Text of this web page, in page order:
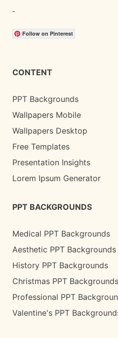
Follow on Pinterest
CONTENT
PPT Backgrounds
Wallpapers Mobile
Wallpapers Desktop
Free Templates
Presentation Insights
Lorem Ipsum Generator
PPT BACKGROUNDS
Medical PPT Backgrounds
Aesthetic PPT Backgrounds
History PPT Backgrounds
Christmas PPT Backgrounds
Professional PPT
Valentine's PPT